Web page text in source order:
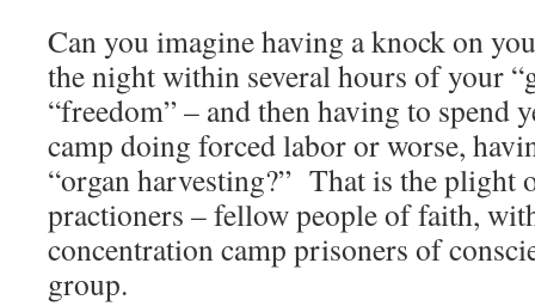
Can you imagine having a knock on
the night within several hours of your
“freedom” – and then having to spend
camp doing forced labor or worse,
“organ harvesting?” That is the plight
practioners – fellow people of faith,
concentration camp prisoners of
group.